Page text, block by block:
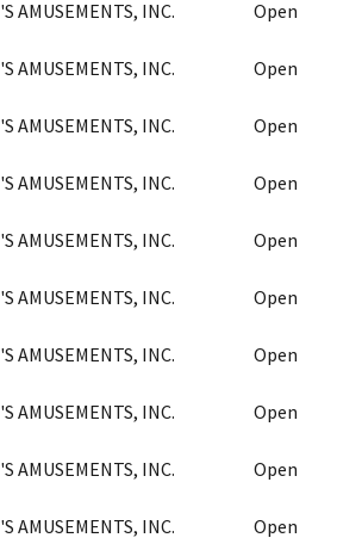
AMUSEMENTS, INC. Open
AMUSEMENTS, INC. Open
AMUSEMENTS, INC. Open
AMUSEMENTS, INC. Open
AMUSEMENTS, INC. Open
AMUSEMENTS, INC. Open
AMUSEMENTS, INC. Open
AMUSEMENTS, INC. Open
AMUSEMENTS, INC. Open
AMUSEMENTS, INC. Open